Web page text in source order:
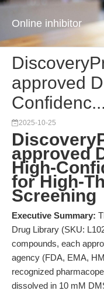
Online inhibitor
approved
Confidenc...
2025-10-25
approved
High-
for High-
Screening
Executive Summary:
Drug Library (SKU:
compounds, each
agency (FDA, EMA,
recognized
dissolved in 10 mM